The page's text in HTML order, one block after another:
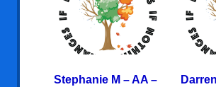
Stephanie M – AA –